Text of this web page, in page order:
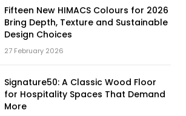
Fifteen New HIMACS Colours for 2026
Bring Depth, Texture and Sustainable
Design Choices
27 February 2026
Signature50: A Classic Wood Floor
for Hospitality Spaces That Demand
More